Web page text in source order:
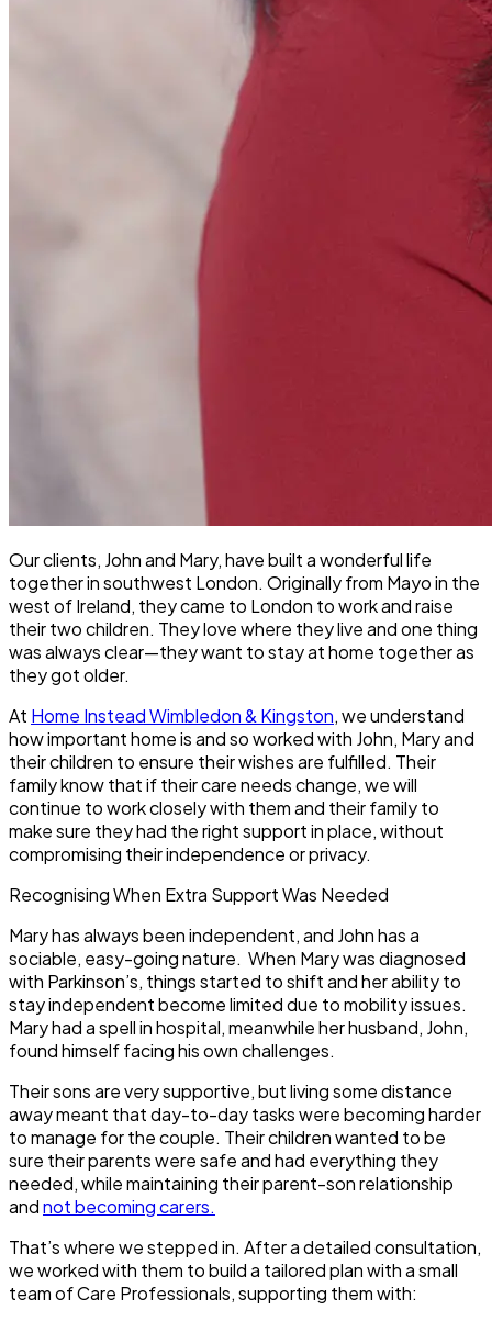
Our clients, John and Mary, have built a wonderful life
together in southwest London. Originally from Mayo in the
west of Ireland, they came to London to work and raise
their two children. They love where they live and one thing
was always clear—they want to stay at home together as
they got older.
At Home Instead Wimbledon & Kingston, we understand
how important home is and so worked with John, Mary and
their children to ensure their wishes are fulfilled. Their
family know that if their care needs change, we will
continue to work closely with them and their family to
make sure they had the right support in place, without
compromising their independence or privacy.
Recognising When Extra Support Was Needed
Mary has always been independent, and John has a
sociable, easy-going nature. When Mary was diagnosed
with Parkinson’s, things started to shift and her ability to
stay independent become limited due to mobility issues.
Mary had a spell in hospital, meanwhile her husband, John,
found himself facing his own challenges.
Their sons are very supportive, but living some distance
away meant that day-to-day tasks were becoming harder
to manage for the couple. Their children wanted to be
sure their parents were safe and had everything they
needed, while maintaining their parent-son relationship
andnot becoming carers.
That’s where we stepped in. After a detailed consultation,
we worked with them to build a tailored plan with a small
team of Care Professionals, supporting them with: